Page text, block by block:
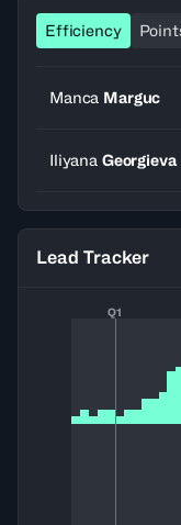
Efficiency
Manca Marguc
Iliyana Georgieva
Lead Tracker
Q1